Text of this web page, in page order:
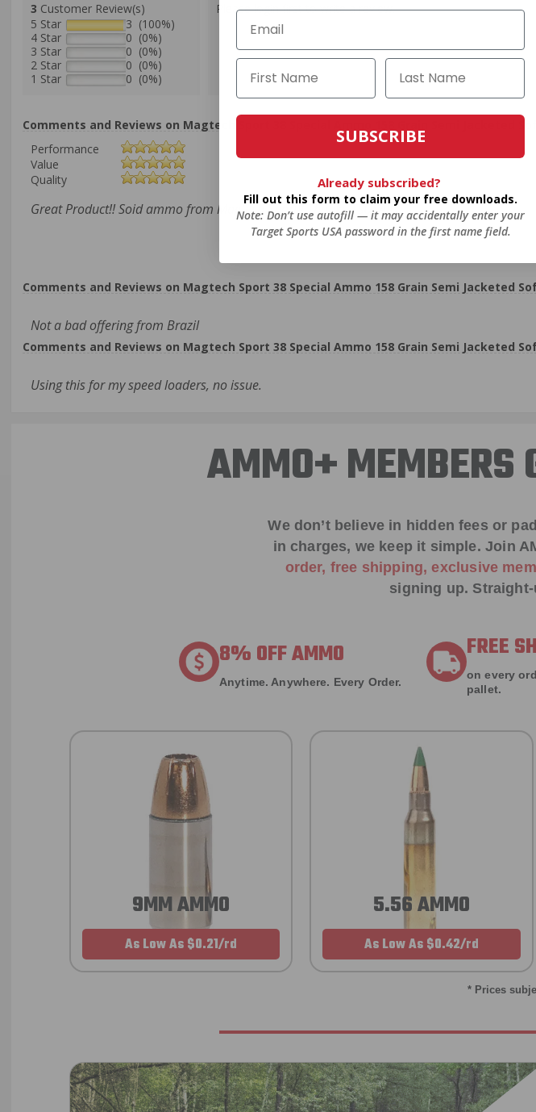
3 Customer Review(s)
5 Star
3 (100%)
4 Star
0 (0%)
3 Star
0 (0%)
2 Star
0 (0%)
1 Star
0 (0%)
Please login first to write a review.
Comments and Reviews on Magtech Sport 38 Special Ammo 158 Grain Semi Jacketed
Performance
Value
Quality
Great Product!! Soid ammo from Magtech Sport!! Thanks TSUSA!!
Comments and Reviews on Magtech Sport 38 Special Ammo 158 Grain Semi Jacketed
Not a bad offering from Brazil
Comments and Reviews on Magtech Sport 38 Special Ammo 158 Grain Semi Jacketed
Using this for my speed loaders, no issue.
AMMO+ MEMBERS
We don’t believe in hidden fees or
in charges, we keep it simple.Join
order, free shipping, exclusive
signing up.
8% OFF AMMO
Anytime. Anywhere. Every Order.
FREE
on every
pallet.
9MM AMMO
As Low As $0.21/rd
5.56 AMMO
As Low As $0.42/rd
* Prices
SUBSCRIBE
Already subscribed?
Fill out this form to claim your free downloads.
Note: Don’t use autofill — it may accidentally enter your
Target Sports USA password in the first name field.